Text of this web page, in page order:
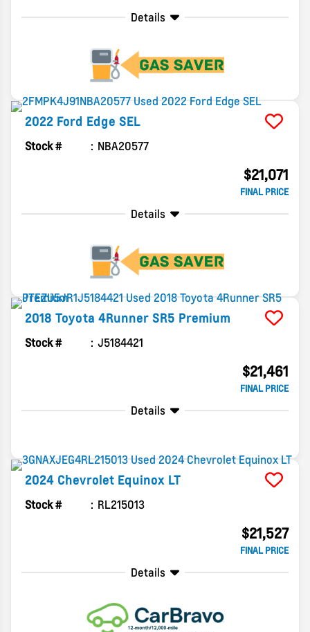
Details
2022 Ford Edge SEL
Stock # NBA20577
$21,071
FINAL PRICE
Details
2018 Toyota 4Runner SR5 Premium
Stock # J5184421
$21,461
FINAL PRICE
Details
2024 Chevrolet Equinox LT
Stock # RL215013
$21,527
FINAL PRICE
Details